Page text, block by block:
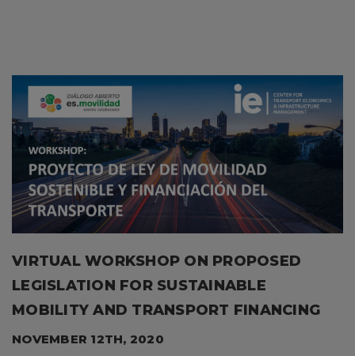
VIRTUAL WORKSHOP ON PROPOSED
LEGISLATION FOR SUSTAINABLE
MOBILITY AND TRANSPORT FINANCING
NOVEMBER 12TH, 2020